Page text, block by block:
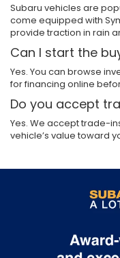
Subaru vehicles are
come equipped with
provide traction in rain
Can I start the
Yes. You can browse
for financing online
Do you accept
Yes. We accept trade-
vehicle’s value toward